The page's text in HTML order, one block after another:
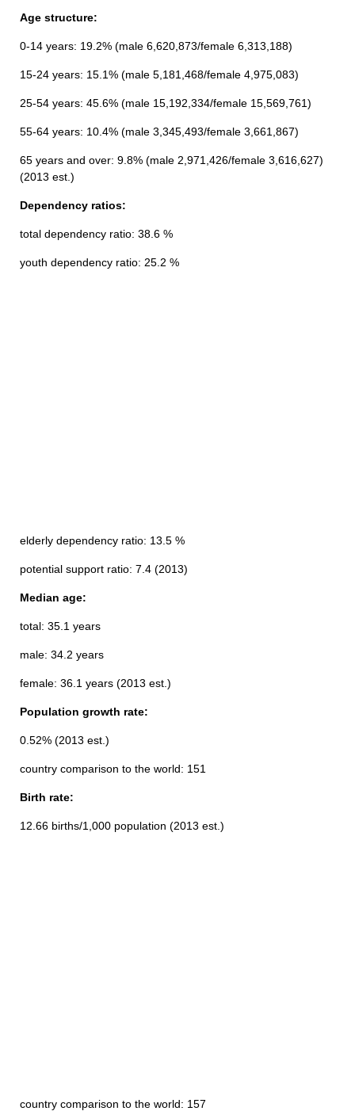
Age structure:
0-14 years: 19.2% (male 6,620,873/female 6,313,188)
15-24 years: 15.1% (male 5,181,468/female 4,975,083)
25-54 years: 45.6% (male 15,192,334/female 15,569,761)
55-64 years: 10.4% (male 3,345,493/female 3,661,867)
65 years and over: 9.8% (male 2,971,426/female 3,616,627)
(2013 est.)
Dependency ratios:
total dependency ratio: 38.6 %
youth dependency ratio: 25.2 %
elderly dependency ratio: 13.5 %
potential support ratio: 7.4 (2013)
Median age:
total: 35.1 years
male: 34.2 years
female: 36.1 years (2013 est.)
Population growth rate:
0.52% (2013 est.)
country comparison to the world: 151
Birth rate:
12.66 births/1,000 population (2013 est.)
country comparison to the world: 157